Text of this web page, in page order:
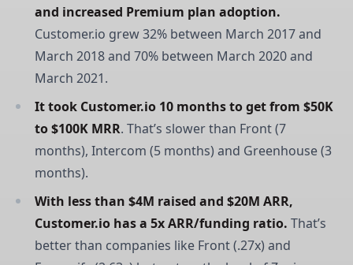
and increased Premium plan adoption.
Customer.io grew 32% between March 2017 and
March 2018 and 70% between March 2020 and
March 2021.
It took Customer.io 10 months to get from $50K
to $100K MRR. That’s slower than Front (7
months), Intercom (5 months) and Greenhouse (3
months).
With less than $4M raised and $20M ARR,
Customer.io has a 5x ARR/funding ratio. That’s
better than companies like Front (.27x) and